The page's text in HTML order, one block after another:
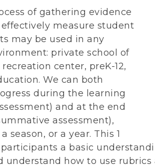
of gathering evidence
measure student
may be used in any
private school of
center, preK-12,
We can both
during the learning
and at the end
assessment),
season, or a year. This 1
a basic
understand how to use